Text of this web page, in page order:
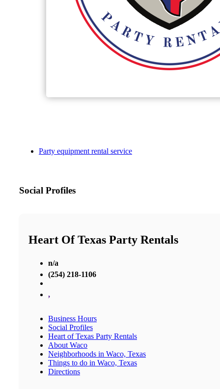
Party equipment rental service
Social Profiles
Heart Of Texas Party Rentals
n/a
(254) 218-1106
,
Business Hours
Social Profiles
Heart of Texas Party Rentals
About Waco
Neighborhoods in Waco, Texas
Things to do in Waco, Texas
Directions